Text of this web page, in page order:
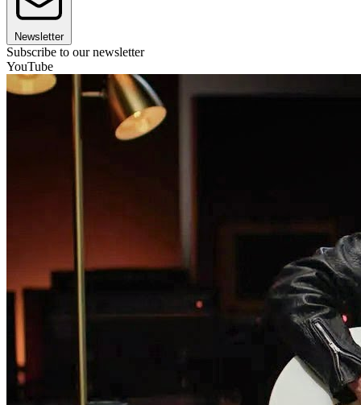
Newsletter
Subscribe to our newsletter
YouTube